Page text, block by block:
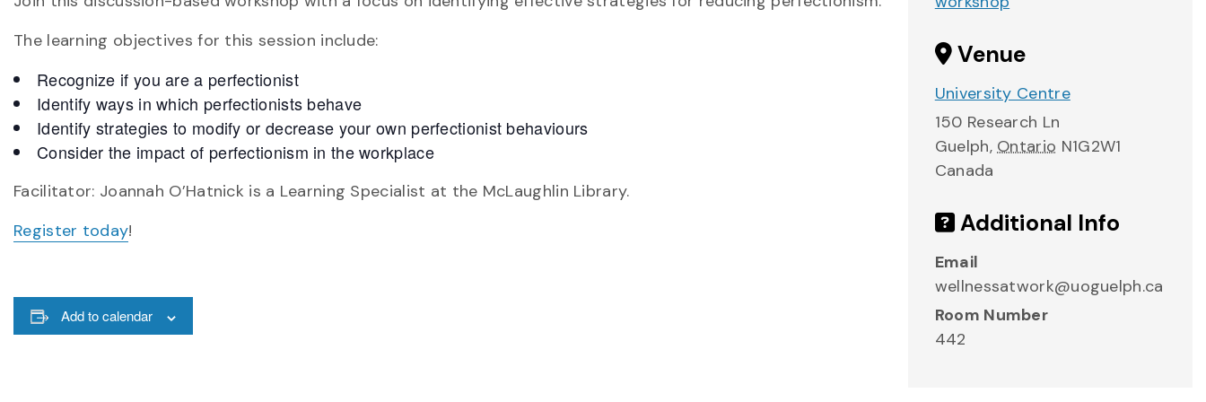
The learning objectives for this session include:
Recognize if you are a perfectionist
Identify ways in which perfectionists behave
Identify strategies to modify or decrease your own perfectionist behaviours
Consider the impact of perfectionism in the workplace
Facilitator: Joannah O’Hatnick is a Learning Specialist at the McLaughlin Library.
Register today!
Add to calendar
Venue
University Centre
150 Research Ln
Guelph, Ontario N1G2W1
Canada
Additional Info
Email
wellnessatwork@uoguelph.ca
Room Number
442